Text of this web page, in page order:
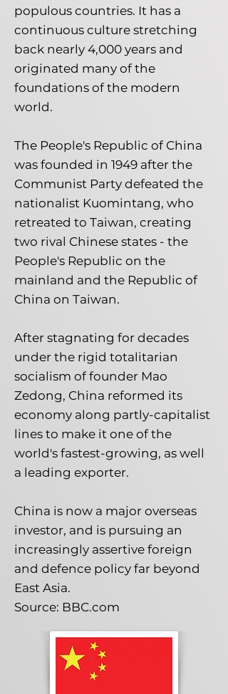
populous countries. It has a
continuous culture stretching
back nearly 4,000 years and
originated many of the
foundations of the modern
world.
The People's Republic of China
was founded in 1949 after the
Communist Party defeated the
nationalist Kuomintang, who
retreated to Taiwan, creating
two rival Chinese states - the
People's Republic on the
mainland and the Republic of
China on Taiwan.
After stagnating for decades
under the rigid totalitarian
socialism of founder Mao
Zedong, China reformed its
economy along partly-capitalist
lines to make it one of the
world's fastest-growing, as well
a leading exporter.
China is now a major overseas
investor, and is pursuing an
increasingly assertive foreign
and defence policy far beyond
East Asia.
Source: BBC.com